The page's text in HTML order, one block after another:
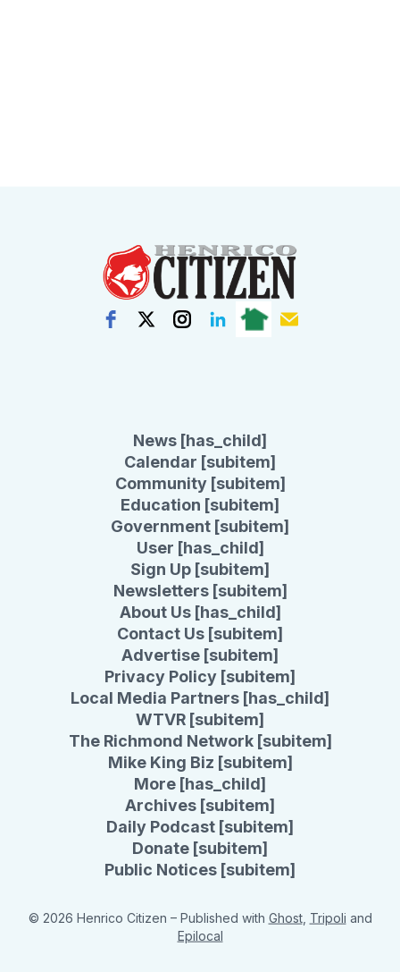
News [has_child]
Calendar [subitem]
Community [subitem]
Education [subitem]
Government [subitem]
User [has_child]
Sign Up [subitem]
Newsletters [subitem]
About Us [has_child]
Contact Us [subitem]
Advertise [subitem]
Privacy Policy [subitem]
Local Media Partners [has_child]
WTVR [subitem]
The Richmond Network [subitem]
Mike King Biz [subitem]
More [has_child]
Archives [subitem]
Daily Podcast [subitem]
Donate [subitem]
Public Notices [subitem]
© 2026 Henrico Citizen – Published with Ghost, Tripoli and
Epilocal